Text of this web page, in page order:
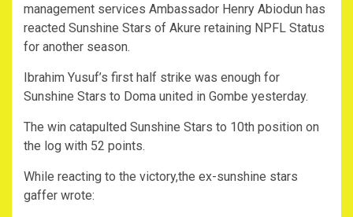
management services Ambassador Henry Abiodun has
reacted Sunshine Stars of Akure retaining NPFL Status
for another season.
Ibrahim Yusuf’s first half strike was enough for
Sunshine Stars to Doma united in Gombe yesterday.
The win catapulted Sunshine Stars to 10th position on
the log with 52 points.
While reacting to the victory,the ex-sunshine stars
gaffer wrote: